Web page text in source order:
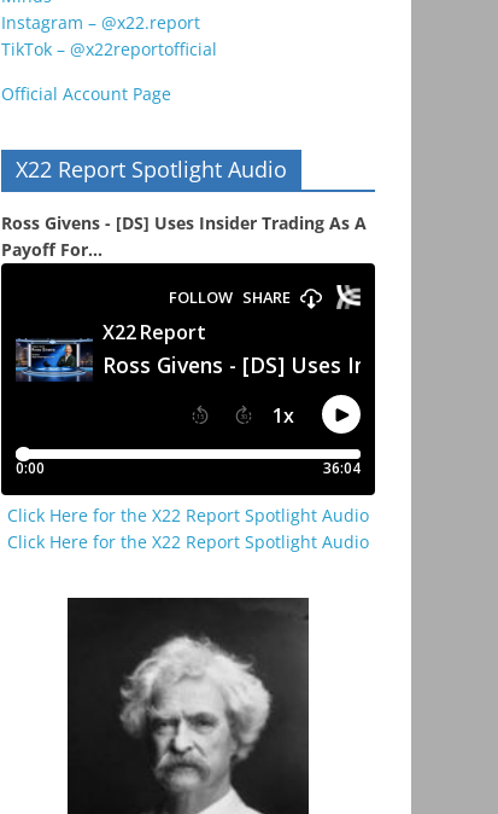
Instagram – @x22.report
TikTok – @x22reportofficial
Official Account Page
X22 Report Spotlight Audio
Ross Givens - [DS] Uses Insider Trading As A
Payoff For...
Click Here for the X22 Report Spotlight Audio
Click Here for the X22 Report Spotlight Audio